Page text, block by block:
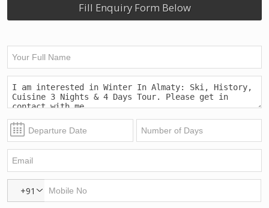
Fill Enquiry Form Below
+91